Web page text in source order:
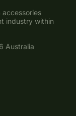
industry within
Australia